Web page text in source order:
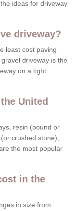
ideas for driveway
driveway?
least cost paving
driveway is the
on a tight
United
resin (bound or
crushed stone),
the most popular
in the
in size from